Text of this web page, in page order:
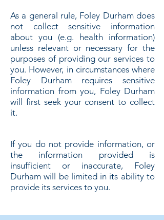
As a general rule, Foley Durham does
not collect sensitive information
about you (e.g. health information)
unless relevant or necessary for the
purposes of providing our services to
you. However, in circumstances where
Foley Durham requires sensitive
information from you, Foley Durham
will first seek your consent to collect
it.
If you do not provide information, or
the information provided is
insufficient or inaccurate, Foley
Durham will be limited in its ability to
provide its services to you.